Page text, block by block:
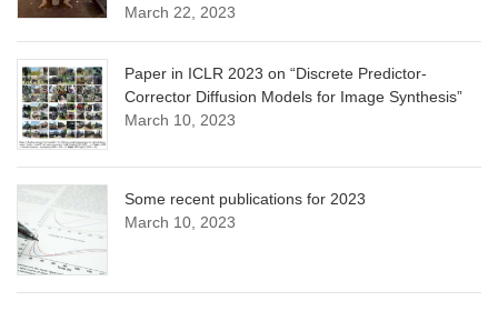
March 22, 2023
Paper in ICLR 2023 on “Discrete Predictor-
Corrector Diffusion Models for Image Synthesis”
March 10, 2023
Some recent publications for 2023
March 10, 2023